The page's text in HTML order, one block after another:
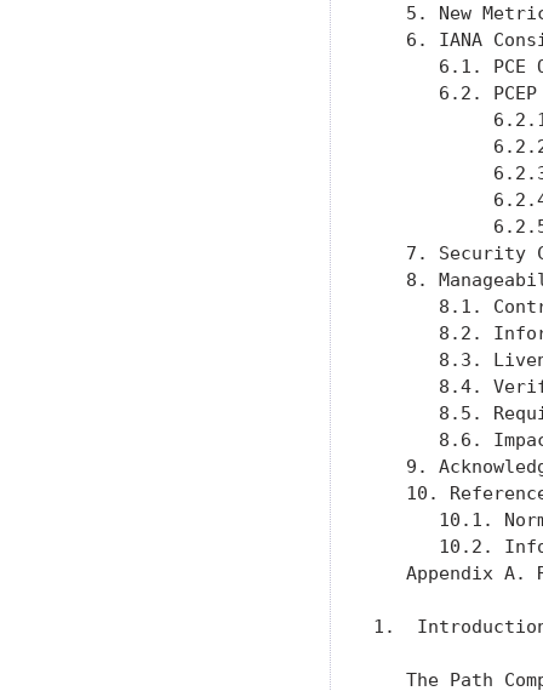
5. New
6. IANA
6.1. PCE
6.2.
7. Security
8.
8.1.
8.2.
8.3.
8.4.
8.5.
8.6.
9.
10.
10.1.
10.2.
Appendix A.
1.
The Path